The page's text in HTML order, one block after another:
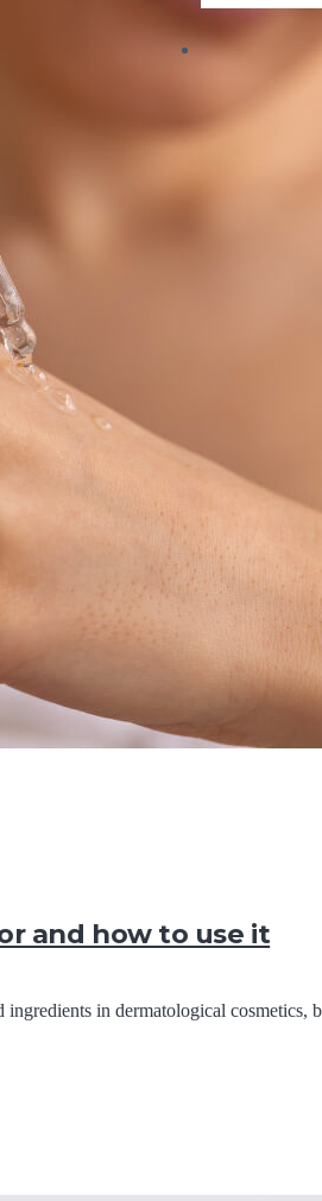
and how to use it
ingredients in dermatological